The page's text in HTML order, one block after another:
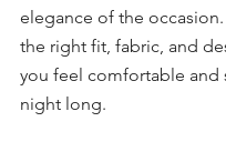
elegance of the
the right fit, fabric, and
you feel comfortable and
night long.